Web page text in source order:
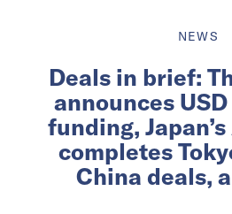
NEWS
Deals in brief:
announces
funding,
completes
China deals,